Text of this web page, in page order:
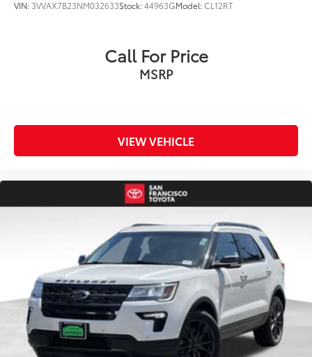
VIN: 3VVAX7B23NM032633Stock:44963GModel:CL12RT
Call For Price
MSRP
VIEW VEHICLE